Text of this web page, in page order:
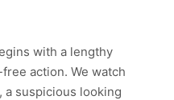
with a lengthy
action. We watch
a suspicious looking